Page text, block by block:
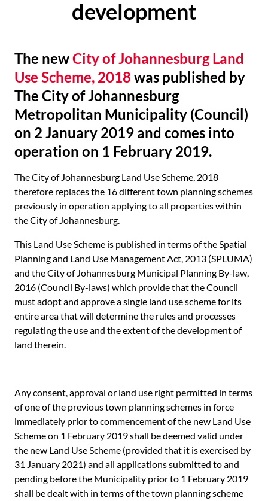
development
The newCity of Johannesburg Land
Use Scheme, 2018 was published by
The City of Johannesburg
Metropolitan Municipality (Council)
on 2 January 2019 and comes into
operation on 1 February 2019.
The City of Johannesburg Land Use Scheme, 2018
therefore replaces the 16 different town planning schemes
previously in operation applying to all properties within
the City of Johannesburg.
This Land Use Scheme is published in terms of the Spatial
Planning and Land Use Management Act, 2013 (SPLUMA)
and the City of Johannesburg Municipal Planning By-law,
2016 (Council By-laws) which provide that the Council
must adopt and approve a single land use scheme for its
entire area that will determine the rules and processes
regulating the use and the extent of the development of
land therein.
Any consent, approval or land use right permitted in terms
of one of the previous town planning schemes in force
immediately prior to commencement of the new Land Use
Scheme on 1 February 2019 shall be deemed valid under
the new Land Use Scheme (provided that it is exercised by
31 January 2021) and all applications submitted to and
pending before the Municipality prior to 1 February 2019
shall be dealt with in terms of the town planning scheme